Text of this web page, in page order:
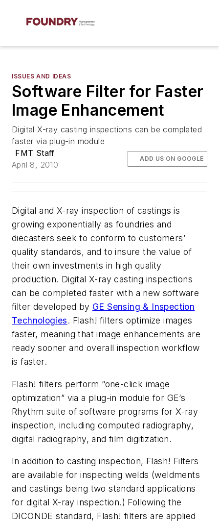
ISSUES AND IDEAS
Software Filter for Faster
Image Enhancement
Digital X-ray casting inspections can be completed
faster via plug-in module
FMT Staff
April 8, 2010
ADD US ON GOOGLE
Digital and X-ray inspection of castings is
growing exponentially as foundries and
diecasters seek to conform to customers’
quality standards, and to insure the value of
their own investments in high quality
production. Digital X-ray casting inspections
can be completed faster with a new software
filter developed by GE Sensing & Inspection
Technologies. Flash! filters optimize images
faster, meaning that image enhancements are
ready sooner and overall inspection workflow
is faster.
Flash! filters perform “one-click image
optimization” via a plug-in module for GE’s
Rhythm suite of software programs for X-ray
inspection, including computed radiography,
digital radiography, and film digitization.
In addition to casting inspection, Flash! Filters
are available for inspecting welds (weldments
and castings being two standard applications
for digital X-ray inspection.) Following the
DICONDE standard, Flash! filters are applied